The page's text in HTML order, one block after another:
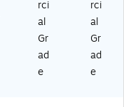
rci
al
Gr
ad
e
rci
al
Gr
ad
e